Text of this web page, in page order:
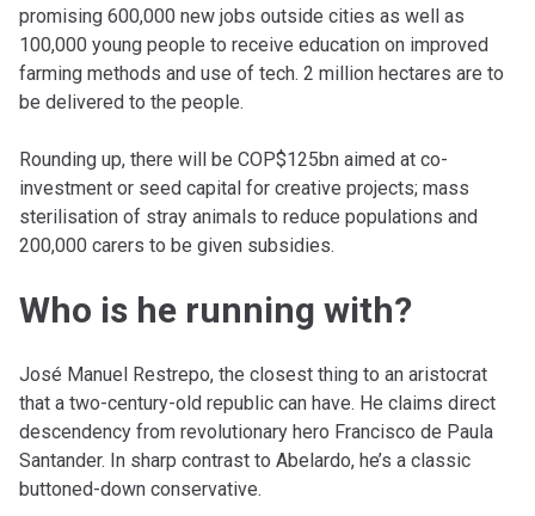
promising 600,000 new jobs outside cities as well as
100,000 young people to receive education on improved
farming methods and use of tech. 2 million hectares are to
be delivered to the people.
Rounding up, there will be COP$125bn aimed at co-
investment or seed capital for creative projects; mass
sterilisation of stray animals to reduce populations and
200,000 carers to be given subsidies.
Who is he running with?
José Manuel Restrepo, the closest thing to an aristocrat
that a two-century-old republic can have. He claims direct
descendency from revolutionary hero Francisco de Paula
Santander. In sharp contrast to Abelardo, he’s a classic
buttoned-down conservative.